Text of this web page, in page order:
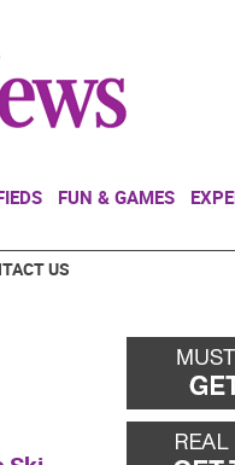
FUN & GAMES
US